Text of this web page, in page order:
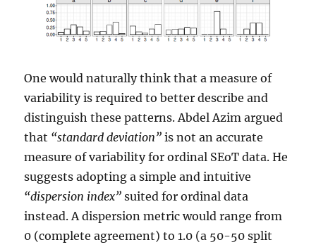
One would naturally think that a measure of
variability is required to better describe and
distinguish these patterns. Abdel Azim argued
that “standard deviation” is not an accurate
measure of variability for ordinal SEoT data. He
suggests adopting a simple and intuitive
“dispersion index” suited for ordinal data
instead. A dispersion metric would range from
0 (complete agreement) to 1.0 (a 50-50 split